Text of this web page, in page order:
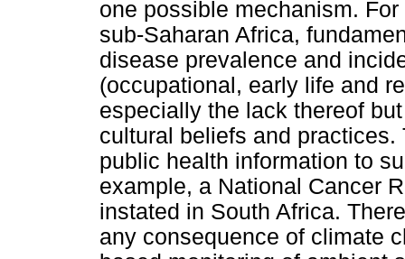
one possible mechanism.
sub-Saharan Africa,
disease prevalence and
(occupational, early life and
especially the lack thereof
cultural beliefs and
public health information to
example, a National Cancer
instated in South Africa.
any consequence of climate